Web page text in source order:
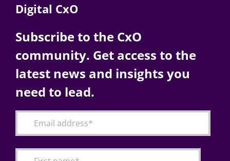
Digital CxO
Subscribe to the CxO
community. Get access to the
latest news and insights you
need to lead.